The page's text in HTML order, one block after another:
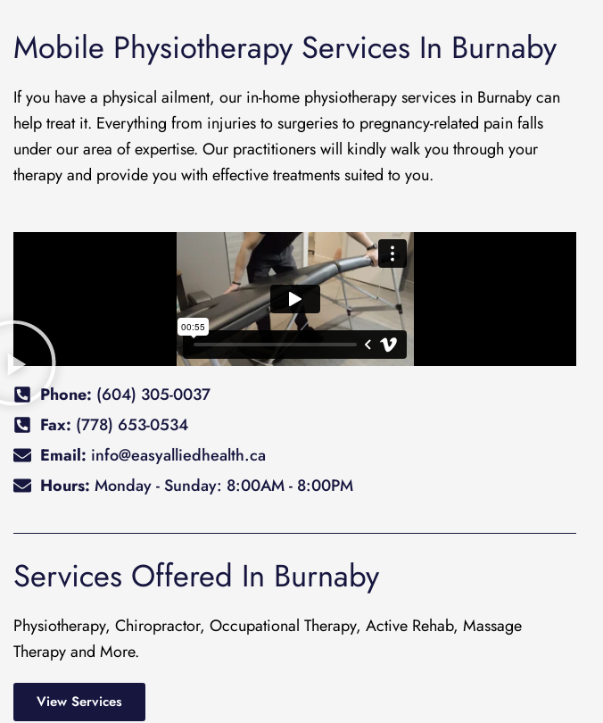
Mobile Physiotherapy Services In Burnaby
If you have a physical ailment, our in-home physiotherapy services in Burnaby can
help treat it. Everything from injuries to surgeries to pregnancy-related pain falls
under our area of expertise. Our practitioners will kindly walk you through your
therapy and provide you with effective treatments suited to you.
Phone: (604) 305-0037
Fax: (778) 653-0534
Email: info@easyalliedhealth.ca
Hours: Monday - Sunday: 8:00AM - 8:00PM
Services Offered In Burnaby
Physiotherapy, Chiropractor, Occupational Therapy, Active Rehab, Massage
Therapy and More.
View Services